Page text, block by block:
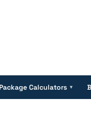
Calculators ▾